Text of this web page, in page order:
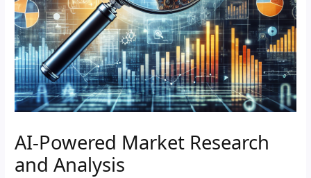
AI-Powered Market Research
and Analysis